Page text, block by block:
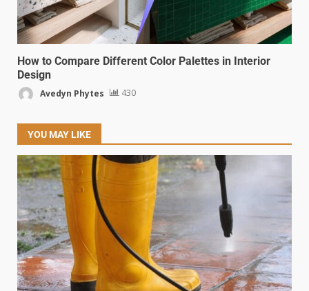
How to Compare Different Color Palettes in Interior
Design
Avedyn Phytes 430
YOU MAY LIKE